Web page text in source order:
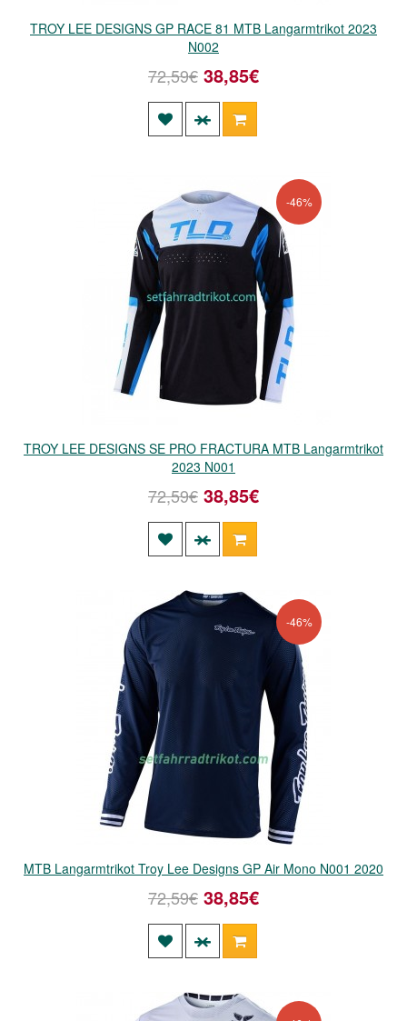
TROY LEE DESIGNS GP RACE 81 MTB Langarmtrikot 2023
N002
72,59€ 38,85€
-46%
TROY LEE DESIGNS SE PRO FRACTURA MTB Langarmtrikot
2023 N001
72,59€ 38,85€
-46%
MTB Langarmtrikot Troy Lee Designs GP Air Mono N001 2020
72,59€ 38,85€